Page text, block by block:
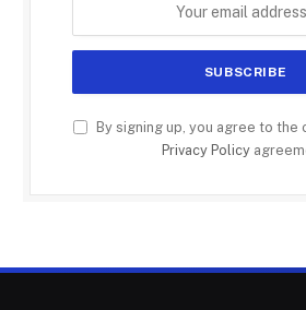
By signing up, you agree to the
Privacy Policy